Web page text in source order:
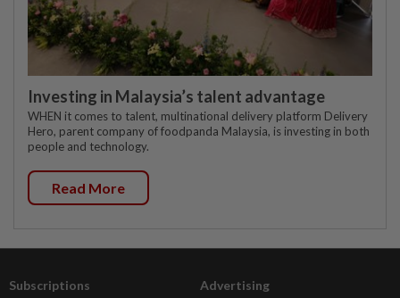
Investing in Malaysia’s talent advantage
WHEN it comes to talent, multinational delivery platform Delivery
Hero, parent company of foodpanda Malaysia, is investing in both
people and technology.
Read More
Subscriptions Advertising